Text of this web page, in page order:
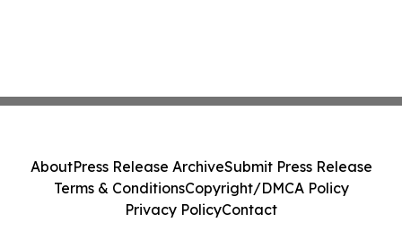
AboutPress Release ArchiveSubmit Press Release
Terms & ConditionsCopyright/DMCA Policy
Privacy PolicyContact